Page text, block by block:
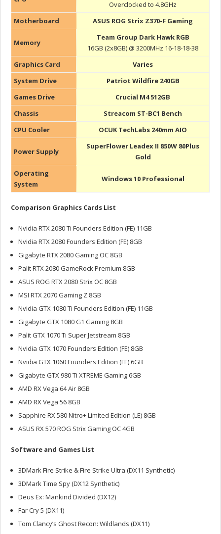
Overclocked to 4.8GHz
Motherboard
ASUS ROG Strix Z370-F Gaming
Memory
Team Group Dark Hawk RGB
16GB (2x8GB) @ 3200MHz 16-18-18-38
Graphics Card
Varies
System Drive
Patriot Wildfire 240GB
Games Drive
Crucial M4 512GB
Chassis
Streacom ST-BC1 Bench
CPU Cooler
OCUK TechLabs 240mm AIO
Power Supply
SuperFlower Leadex II 850W 80Plus
Gold
Operating
System
Windows 10 Professional
Comparison Graphics Cards List
Nvidia RTX 2080 Ti Founders Edition (FE) 11GB
Nvidia RTX 2080 Founders Edition (FE) 8GB
Gigabyte RTX 2080 Gaming OC 8GB
Palit RTX 2080 GameRock Premium 8GB
ASUS ROG RTX 2080 Strix OC 8GB
MSI RTX 2070 Gaming Z 8GB
Nvidia GTX 1080 Ti Founders Edition (FE) 11GB
Gigabyte GTX 1080 G1 Gaming 8GB
Palit GTX 1070 Ti Super Jetstream 8GB
Nvidia GTX 1070 Founders Edition (FE) 8GB
Nvidia GTX 1060 Founders Edition (FE) 6GB
Gigabyte GTX 980 Ti XTREME Gaming 6GB
AMD RX Vega 64 Air 8GB
AMD RX Vega 56 8GB
Sapphire RX 580 Nitro+ Limited Edition (LE) 8GB
ASUS RX 570 ROG Strix Gaming OC 4GB
Software and Games List
3DMark Fire Strike & Fire Strike Ultra (DX11 Synthetic)
3DMark Time Spy (DX12 Synthetic)
Deus Ex: Mankind Divided (DX12)
Far Cry 5 (DX11)
Tom Clancy’s Ghost Recon: Wildlands (DX11)